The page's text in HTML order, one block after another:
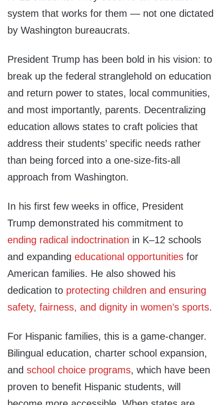
system that works for them — not one dictated
by Washington bureaucrats.
President Trump has been bold in his vision: to
break up the federal stranglehold on education
and return power to states, local communities,
and most importantly, parents. Decentralizing
education allows states to craft policies that
address their students’ specific needs rather
than being forced into a one-size-fits-all
approach from Washington.
In his first few weeks in office, President
Trump demonstrated his commitment to
ending radical indoctrination in K–12 schools
and expanding educational opportunities for
American families. He also showed his
dedication to protecting children and ensuring
safety, fairness, and dignity in women’s sports.
For Hispanic families, this is a game-changer.
Bilingual education, charter school expansion,
and school choice programs, which have been
proven to benefit Hispanic students, will